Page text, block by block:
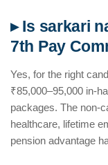
▸ Is sarkari
7th Pay
Yes, for the right
₹85,000–95,000 in-
packages. The non-
healthcare, lifetime
pension advantage